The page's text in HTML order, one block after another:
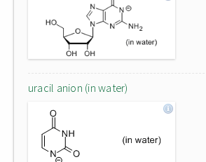
uracil anion (in water)